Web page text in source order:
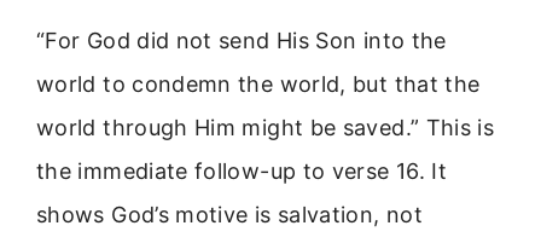
“For God did not send His Son into the
world to condemn the world, but that the
world through Him might be saved.” This is
the immediate follow-up to verse 16. It
shows God’s motive is salvation, not